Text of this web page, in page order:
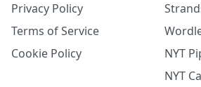
Privacy Policy
Terms of Service
Cookie Policy
NYT
NYT